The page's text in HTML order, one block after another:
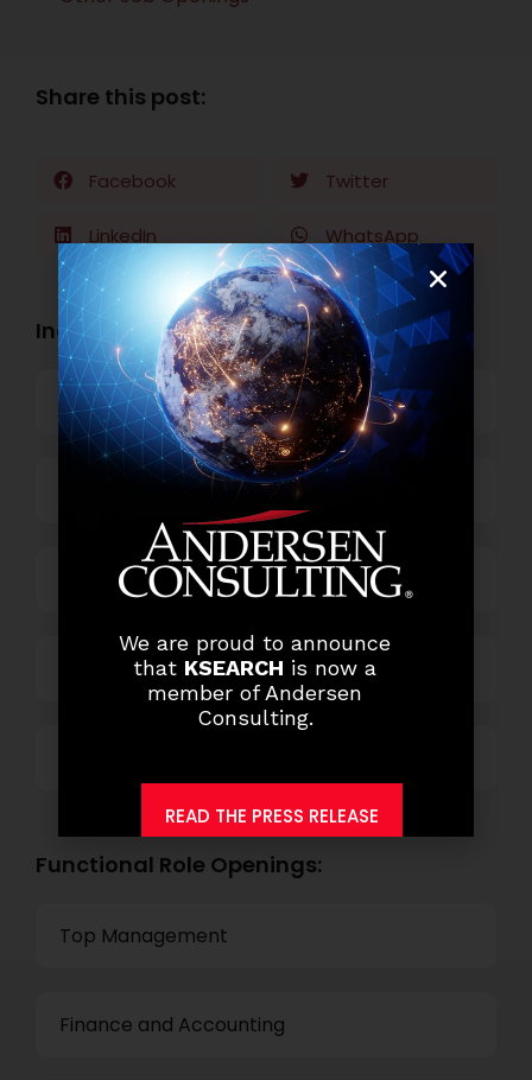
Share this post:
Facebook Twitter
LinkedIn WhatsApp
Industry Openings:
Banking
Business Process Outsourcing
Power and Retail
Technology
Functional Role Openings:
Top Management
Finance and Accounting
We are proud to announce
that KSEARCH is now a
member of Andersen
Consulting.
READ THE PRESS RELEASE